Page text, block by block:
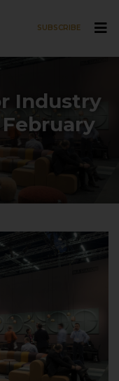
SUBSCRIBE
Industry